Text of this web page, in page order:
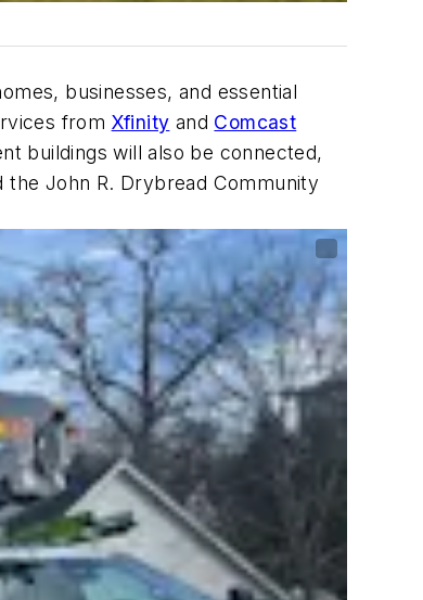
businesses, and essential
from Xfinity and Comcast
buildings will also be connected,
the John R. Drybread Community